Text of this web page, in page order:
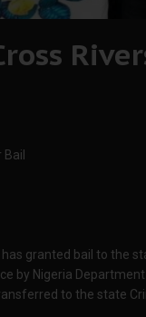
granted bail to the
by Nigeria
to the state